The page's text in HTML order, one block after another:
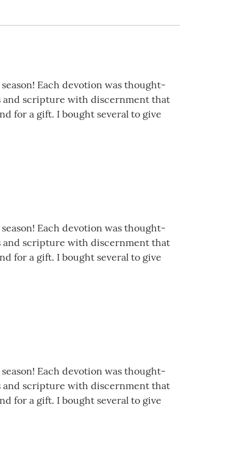
Each devotion was thought-
and scripture with discernment that
for a gift. I bought several to give
Each devotion was thought-
and scripture with discernment that
for a gift. I bought several to give
Each devotion was thought-
and scripture with discernment that
for a gift. I bought several to give